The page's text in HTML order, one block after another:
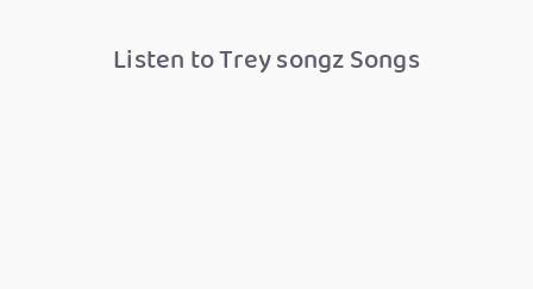
Listen to Trey songz Songs